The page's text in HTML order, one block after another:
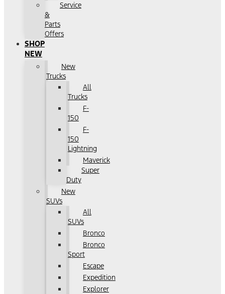
Service
&
Parts
Offers
SHOP
NEW
New
Trucks
All
Trucks
F-
150
F-
150
Lightning
Maverick
Super
Duty
New
SUVs
All
SUVs
Bronco
Bronco
Sport
Escape
Expedition
Explorer